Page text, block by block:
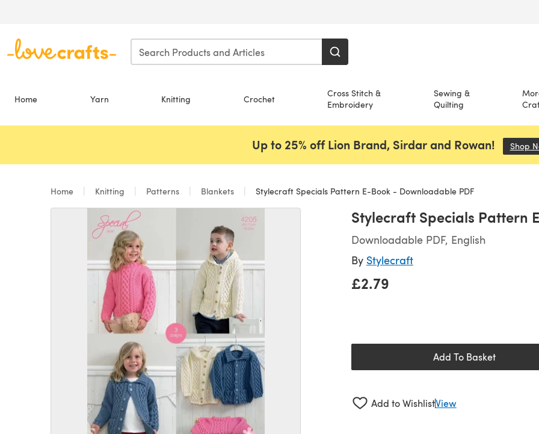
Home Yarn Knitting Crochet
Cross Stitch &
Embroidery
Sewing &
Quilting
Up to 25% off Lion Brand, Sirdar and Rowan! Shop
Home Knitting Patterns Blankets Stylecraft Specials Pattern E-Book - Downloadable PDF
Stylecraft Specials Pattern
Downloadable PDF, English
By Stylecraft
£2.79
Add To Basket
Add to WishlistView